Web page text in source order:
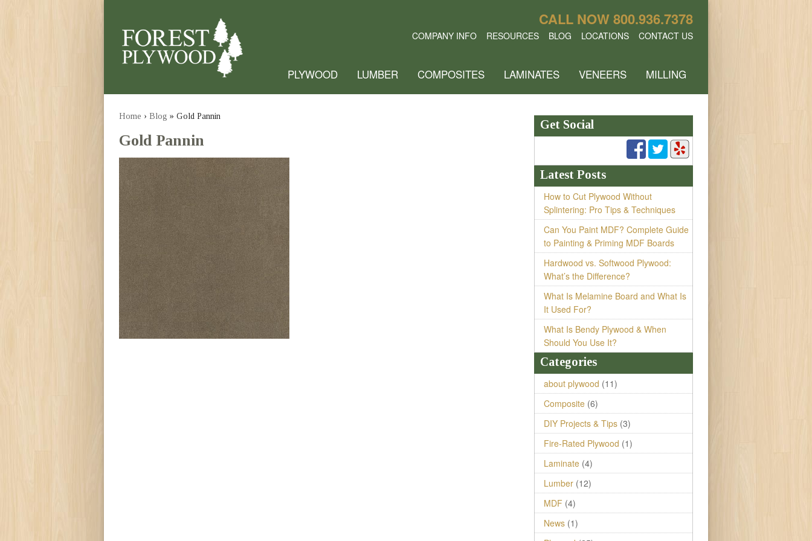
CALL NOW800.936.7378
COMPANY INFO RESOURCES BLOG LOCATIONS CONTACT US
PLYWOOD LUMBER COMPOSITES LAMINATES VENEERS MILLING
Home › Blog » Gold Pannin
Gold Pannin
Get Social
Latest Posts
How to Cut Plywood Without
Splintering: Pro Tips & Techniques
Can You Paint MDF? Complete Guide
to Painting & Priming MDF Boards
Hardwood vs. Softwood Plywood:
What’s the Difference?
What Is Melamine Board and What Is
It Used For?
What Is Bendy Plywood & When
Should You Use It?
Categories
about plywood (11)
Composite(6)
DIY Projects & Tips(3)
Fire-Rated Plywood (1)
Laminate(4)
Lumber(12)
MDF (4)
News(1)